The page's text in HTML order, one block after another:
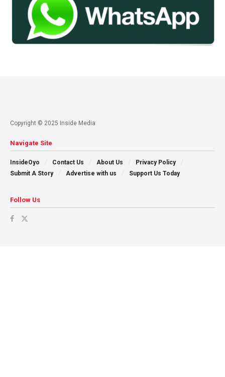
Copyright © 2025 Inside Media
Navigate Site
InsideOyo Contact Us About Us
Privacy Policy
Submit A Story
Advertise with us Support Us Today
Follow Us